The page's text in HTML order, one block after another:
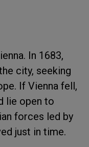
In 1683,
city, seeking
If Vienna fell,
lie open to
forces led by
just in time.